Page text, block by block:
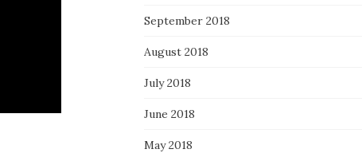
September 2018
August 2018
July 2018
June 2018
May 2018